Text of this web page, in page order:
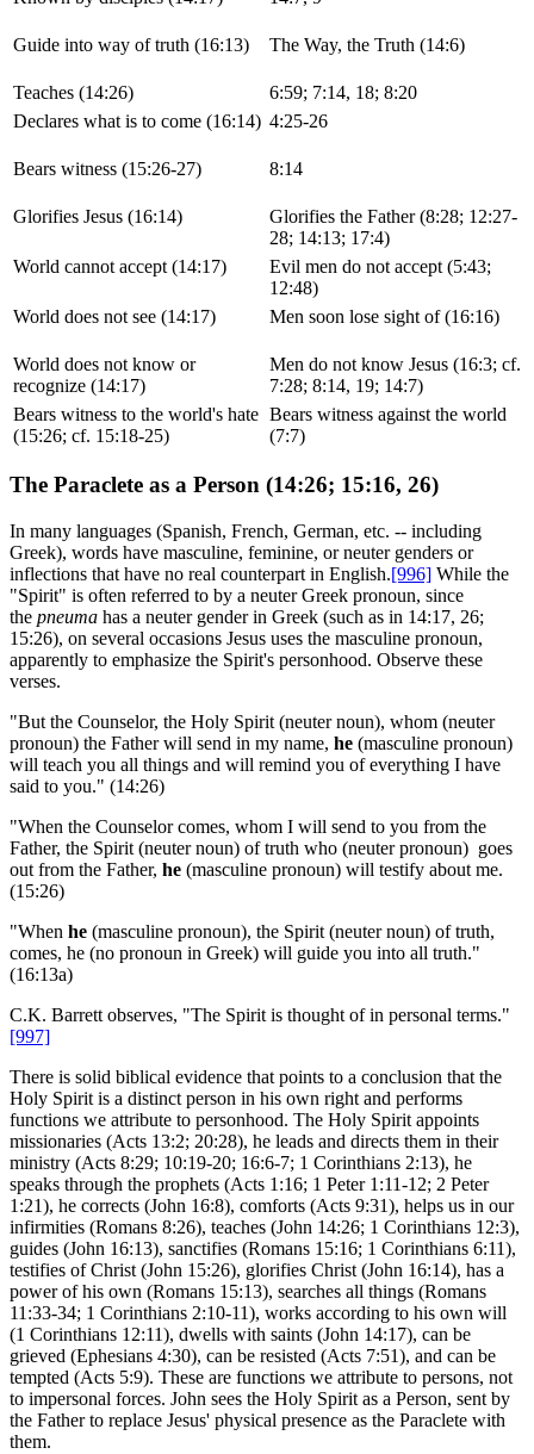
Guide into way of truth (16:13) The Way, the Truth (14:6)
Teaches (14:26)
6:59; 7:14, 18; 8:20
Declares what is to come (16:14) 4:25-26
Bears witness (15:26-27) 8:14
Glorifies Jesus (16:14)
Glorifies the Father (8:28; 12:27-
28; 14:13; 17:4)
World cannot accept (14:17)
Evil men do not accept (5:43;
12:48)
World does not see (14:17)
Men soon lose sight of (16:16)
World does not know or
recognize (14:17)
Men do not know Jesus (16:3; cf.
7:28; 8:14, 19; 14:7)
Bears witness to the world's hate
(15:26; cf. 15:18-25)
Bears witness against the world
(7:7)
The Paraclete as a Person (14:26; 15:16, 26)
In many languages (Spanish, French, German, etc. -- including
Greek), words have masculine, feminine, or neuter genders or
inflections that have no real counterpart in English.[996] While the
"Spirit" is often referred to by a neuter Greek pronoun, since
the pneuma has a neuter gender in Greek (such as in 14:17, 26;
15:26), on several occasions Jesus uses the masculine pronoun,
apparently to emphasize the Spirit's personhood. Observe these
verses.
"But the Counselor, the Holy Spirit (neuter noun), whom (neuter
pronoun) the Father will send in my name, he (masculine pronoun)
will teach you all things and will remind you of everything I have
said to you." (14:26)
"When the Counselor comes, whom I will send to you from the
Father, the Spirit (neuter noun) of truth who (neuter pronoun) goes
out from the Father, he (masculine pronoun) will testify about me.
(15:26)
"When he (masculine pronoun), the Spirit (neuter noun) of truth,
comes, he (no pronoun in Greek) will guide you into all truth."
(16:13a)
C.K. Barrett observes, "The Spirit is thought of in personal terms."
[997]
There is solid biblical evidence that points to a conclusion that the
Holy Spirit is a distinct person in his own right and performs
functions we attribute to personhood. The Holy Spirit appoints
missionaries (Acts 13:2; 20:28), he leads and directs them in their
ministry (Acts 8:29; 10:19-20; 16:6-7; 1 Corinthians 2:13), he
speaks through the prophets (Acts 1:16; 1 Peter 1:11-12; 2 Peter
1:21), he corrects (John 16:8), comforts (Acts 9:31), helps us in our
infirmities (Romans 8:26), teaches (John 14:26; 1 Corinthians 12:3),
guides (John 16:13), sanctifies (Romans 15:16; 1 Corinthians 6:11),
testifies of Christ (John 15:26), glorifies Christ (John 16:14), has a
power of his own (Romans 15:13), searches all things (Romans
11:33-34; 1 Corinthians 2:10-11), works according to his own will
(1 Corinthians 12:11), dwells with saints (John 14:17), can be
grieved (Ephesians 4:30), can be resisted (Acts 7:51), and can be
tempted (Acts 5:9). These are functions we attribute to persons, not
to impersonal forces. John sees the Holy Spirit as a Person, sent by
the Father to replace Jesus' physical presence as the Paraclete with
them.